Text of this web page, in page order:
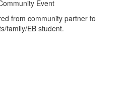
from community partner to
family/EB student.